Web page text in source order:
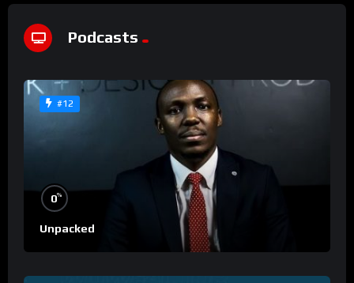
Podcasts
#12
0%
Unpacked